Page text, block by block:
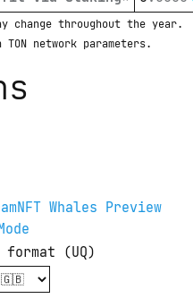
change throughout the year.
TON network parameters.
NFT Whales Preview
format (UQ)